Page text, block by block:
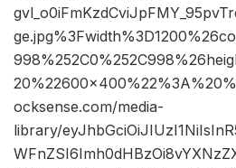
ocksense.com/media-
library/